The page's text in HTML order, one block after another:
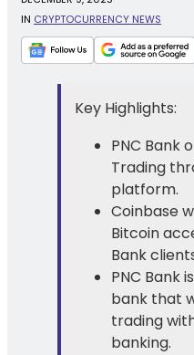
IN CRYPTOCURRENCY NEWS
Key Highlights:
PNC Bank
Trading
platform.
Coinbase
Bitcoin
Bank
PNC Bank
bank that
trading
banking.